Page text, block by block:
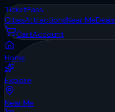
TicketPass
CitiesAttractionsNear MeDeals
CartAccount
Home
Explore
Near Me